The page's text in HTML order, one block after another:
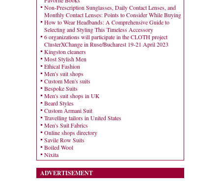
Non-Prescription Sunglasses, Daily Contact Lenses, and
Monthly Contact Lenses: Points to Consider While Buying
How to Wear Headbands: A Comprehensive Guide to
Selecting and Styling This Timeless Accessory
6 organizations will participate in the CLOTH project
ClusterXChange in Ruse/Bucharest 19-21 April 2023
Kingston cleaners
Most Stylish Men
Ethical Fashion
Men's suit shops
Custom Men's suits
Bespoke Suits
Men's suit shops in UK
Beard Styles
Custom Armani Suit
Travelling tailors in United States
Men's Suit Fabrics
Online shops directory
Savile Row Suits
Boiled Wool
Nixita
ADVERTISEMENT